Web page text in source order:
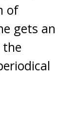
of
gets an
the